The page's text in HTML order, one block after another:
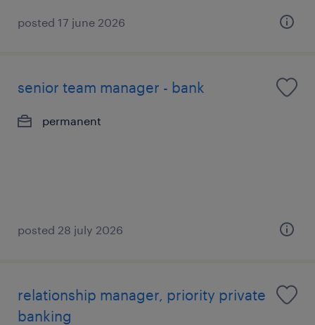
posted 17 june 2026
senior team manager - bank
permanent
posted 28 july 2026
relationship manager, priority private
banking